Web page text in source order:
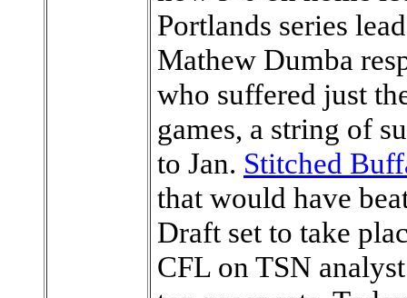
Portlands series
Mathew Dumba
who suffered just
games, a string of
to Jan. Stitched
that would have
Draft set to take
CFL on TSN